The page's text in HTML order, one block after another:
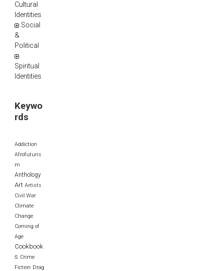
Cultural
Identities
Social
&
Political
Spiritual
Identities
Keywo
rds
Addiction
Afrofuturis
m
Anthology
Art Artists
Civil War
Climate
Change
Coming of
Age
Cookbook
s Crime
Fiction Drag